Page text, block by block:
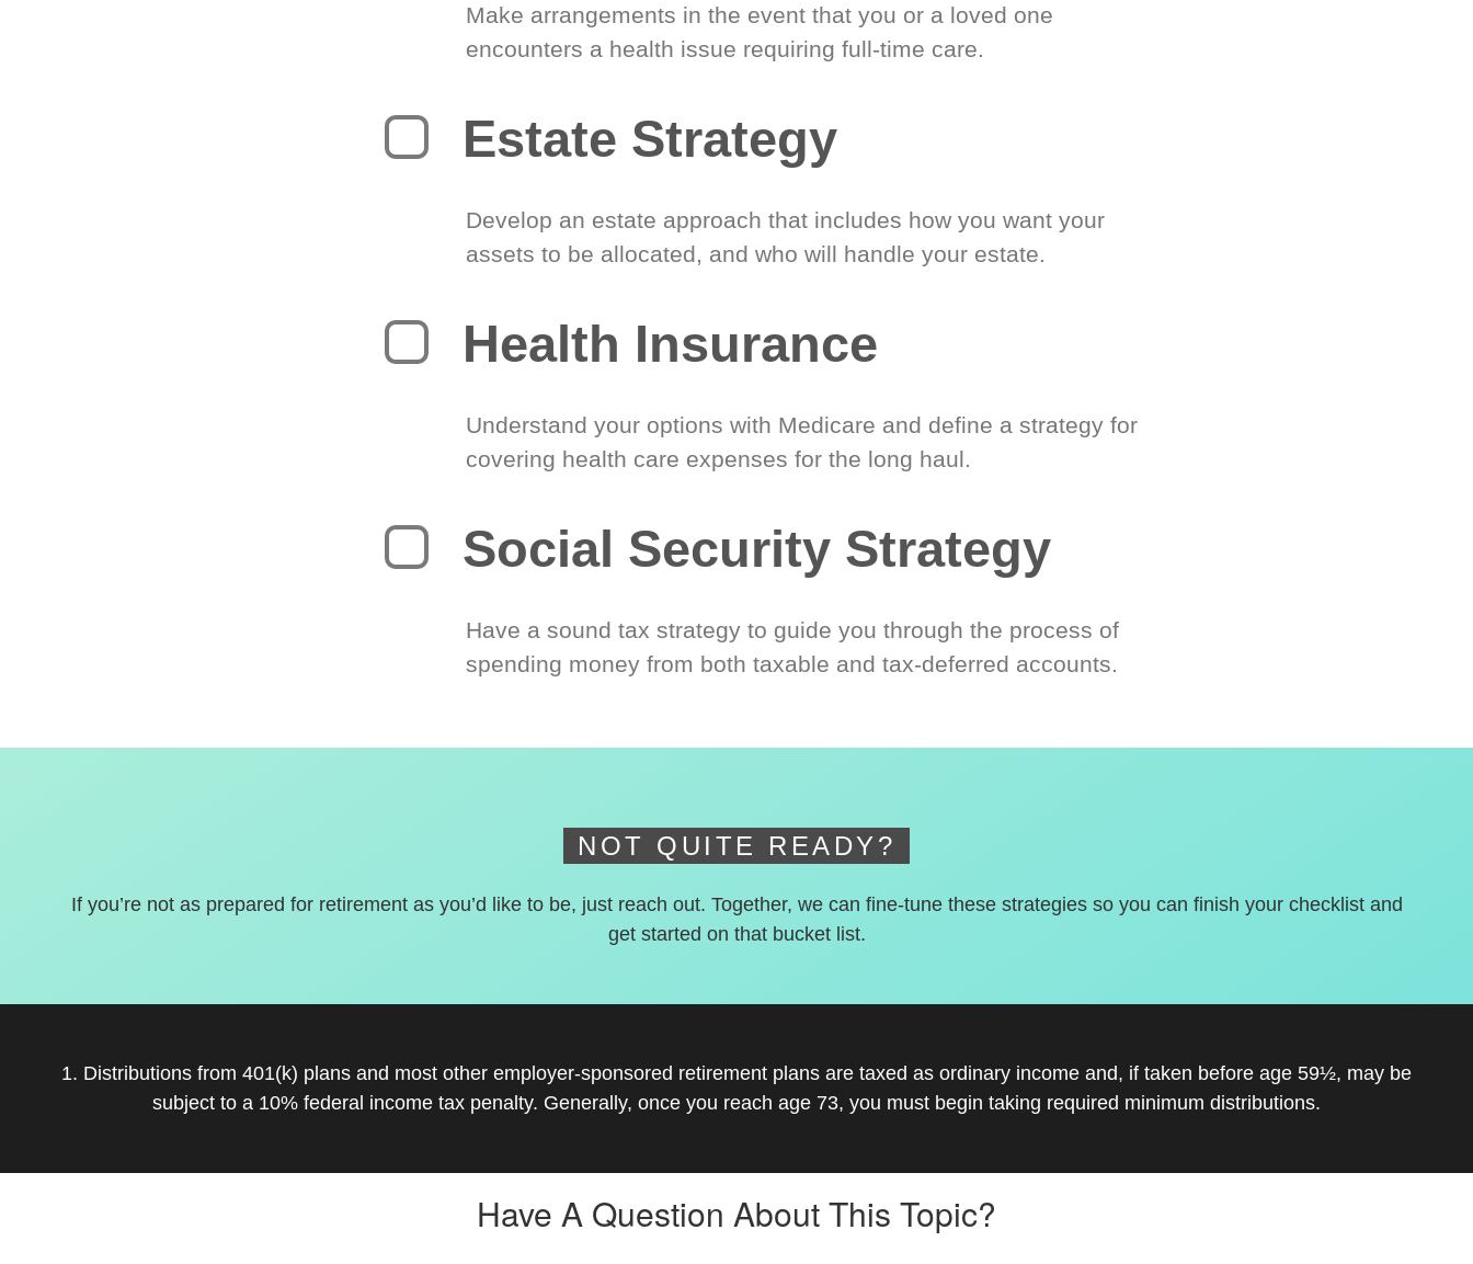
Make arrangements in the event that you or a loved one
encounters a health issue requiring full-time care.
Estate Strategy
Develop an estate approach that includes how you want your
assets to be allocated, and who will handle your estate.
Health Insurance
Understand your options with Medicare and define a strategy for
covering health care expenses for the long haul.
Social Security Strategy
Have a sound tax strategy to guide you through the process of
spending money from both taxable and tax-deferred accounts.
NOT QUITE READY?
If you’re not as prepared for retirement as you’d like to be, just reach out. Together, we can fine-tune these strategies so you can finish your checklist and
get started on that bucket list.
1. Distributions from 401(k) plans and most other employer-sponsored retirement plans are taxed as ordinary income and, if taken before age 59½, may be
subject to a 10% federal income tax penalty. Generally, once you reach age 73, you must begin taking required minimum distributions.
Have A Question About This Topic?